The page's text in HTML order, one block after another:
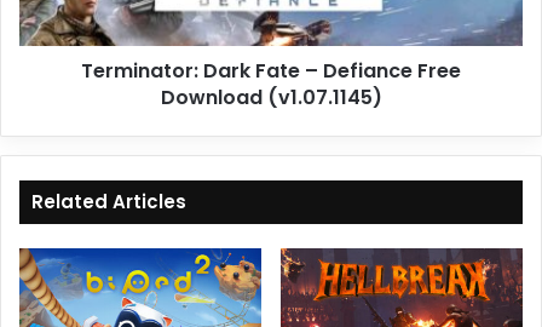
(v1.07.1145)
Terminator: Dark Fate – Defiance Free
Download (v1.07.1145)
Related Articles